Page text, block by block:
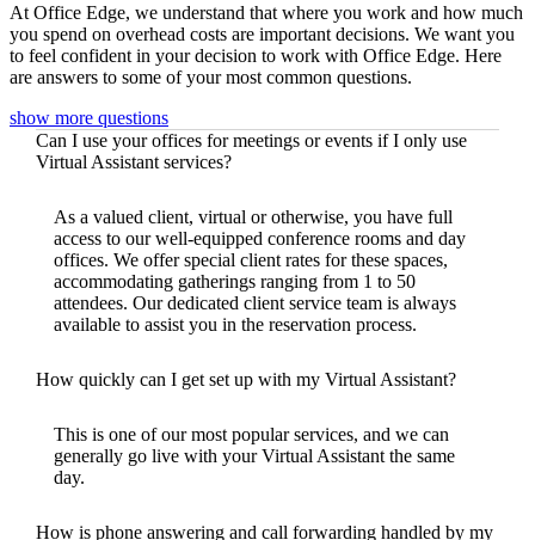
At Office Edge, we understand that where you work and how much
you spend on overhead costs are important decisions. We want you
to feel confident in your decision to work with Office Edge. Here
are answers to some of your most common questions.
show more questions
Can I use your offices for meetings or events if I only use
Virtual Assistant services?
As a valued client, virtual or otherwise, you have full
access to our well-equipped conference rooms and day
offices. We offer special client rates for these spaces,
accommodating gatherings ranging from 1 to 50
attendees. Our dedicated client service team is always
available to assist you in the reservation process.
How quickly can I get set up with my Virtual Assistant?
This is one of our most popular services, and we can
generally go live with your Virtual Assistant the same
day.
How is phone answering and call forwarding handled by my